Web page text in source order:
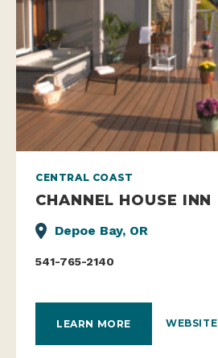
CENTRAL COAST
CHANNEL HOUSE INN
Depoe Bay, OR
541-765-2140
LEARN MORE WEBSITE